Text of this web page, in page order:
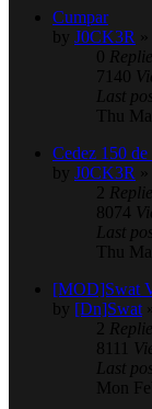
Cumpar
by J0CK3R
0
7140
Last
Thu
Cedez 150 de
by J0CK3R
2
8074
Last
Thu
[MOD]Swat
by [Dn]Swat
2
8111
Last
Mon